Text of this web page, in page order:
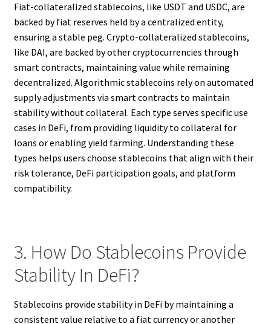
Fiat-collateralized stablecoins, like USDT and USDC, are
backed by fiat reserves held by a centralized entity,
ensuring a stable peg. Crypto-collateralized stablecoins,
like DAI, are backed by other cryptocurrencies through
smart contracts, maintaining value while remaining
decentralized. Algorithmic stablecoins rely on automated
supply adjustments via smart contracts to maintain
stability without collateral. Each type serves specific use
cases in DeFi, from providing liquidity to collateral for
loans or enabling yield farming. Understanding these
types helps users choose stablecoins that align with their
risk tolerance, DeFi participation goals, and platform
compatibility.
3. How Do Stablecoins Provide
Stability In DeFi?
Stablecoins provide stability in DeFi by maintaining a
consistent value relative to a fiat currency or another